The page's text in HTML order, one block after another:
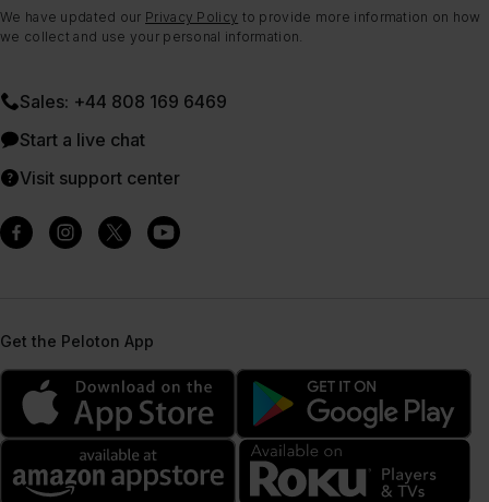
We have updated our Privacy Policy to provide more information on how
we collect and use your personal information.
Sales: +44 808 169 6469
Start a live chat
Visit support center
Get the Peloton App